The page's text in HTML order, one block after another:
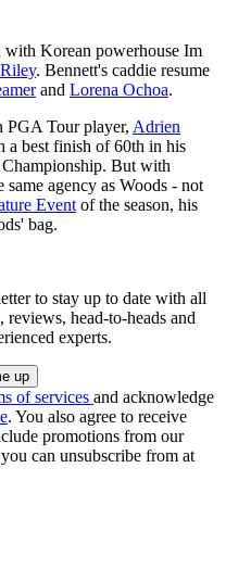
with Korean powerhouse Im
. Bennett's caddie resume
and Lorena Ochoa.
PGA Tour player, Adrien
a best finish of 60th in his
But with
agency as Woods - not
Event of the season, his
bag.
to stay up to date with all
head-to-heads and
experts.
of services and acknowledge
. You also agree to receive
promotions from our
can unsubscribe from at